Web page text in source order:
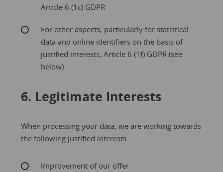
Article 6 (1c) GDPR
For other aspects, particularly for statistical
data and online identifiers on the basis of
justified interests, Article 6 (1f) GDPR (see
below)
6. Legitimate Interests
When processing your data, we are working towards
the following justified interests:
Improvement of our offer